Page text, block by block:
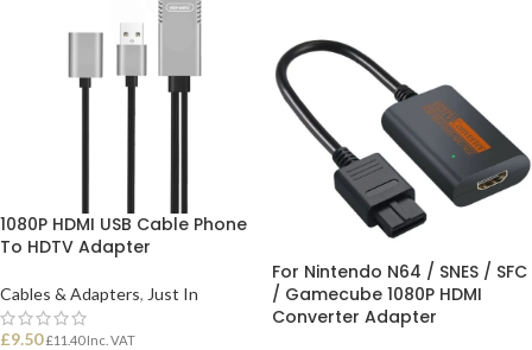
1080P HDMI USB Cable Phone
To HDTV Adapter
Cables & Adapters, Just In
£9.50 £11.40Inc. VAT
For Nintendo N64 / SNES / SFC
/ Gamecube 1080P HDMI
Converter Adapter